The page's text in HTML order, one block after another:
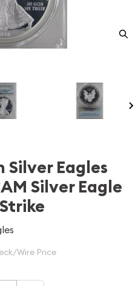
Silver Eagles
Silver Eagle
Wire Price